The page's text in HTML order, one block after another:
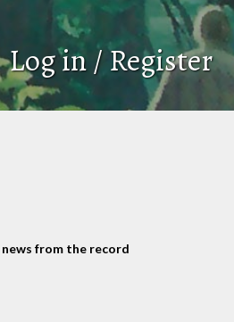
Log in / Register
from the record